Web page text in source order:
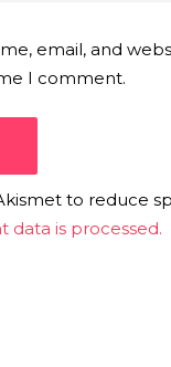
email, and
I comment.
to reduce
data is processed.